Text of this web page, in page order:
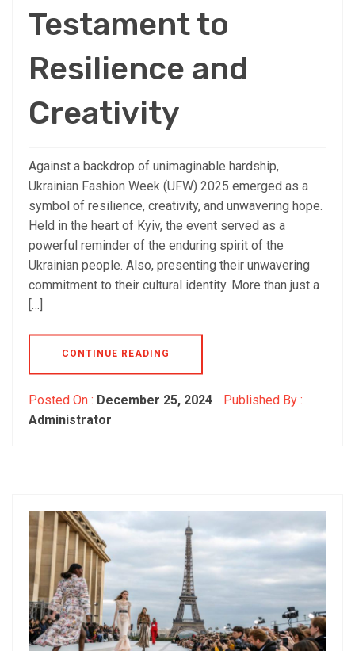
Testament to
Resilience and
Creativity
Against a backdrop of unimaginable hardship,
Ukrainian Fashion Week (UFW) 2025 emerged as a
symbol of resilience, creativity, and unwavering hope.
Held in the heart of Kyiv, the event served as a
powerful reminder of the enduring spirit of the
Ukrainian people. Also, presenting their unwavering
commitment to their cultural identity. More than just a
[…]
CONTINUE READING
Posted On : December 25, 2024
Published By :
Administrator